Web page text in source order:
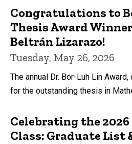
Congratulations to
Thesis Award
Beltrán Lizarazo!
Tuesday, May 26, 2026
The annual Dr. Bor-Luh Lin
for the outstanding thesis in
Celebrating the
Class: Graduate List